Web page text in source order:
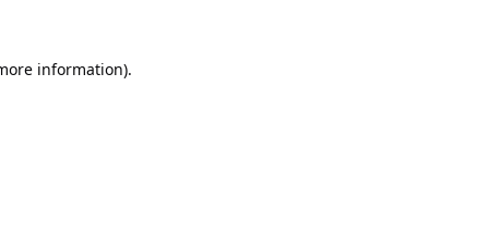
information).